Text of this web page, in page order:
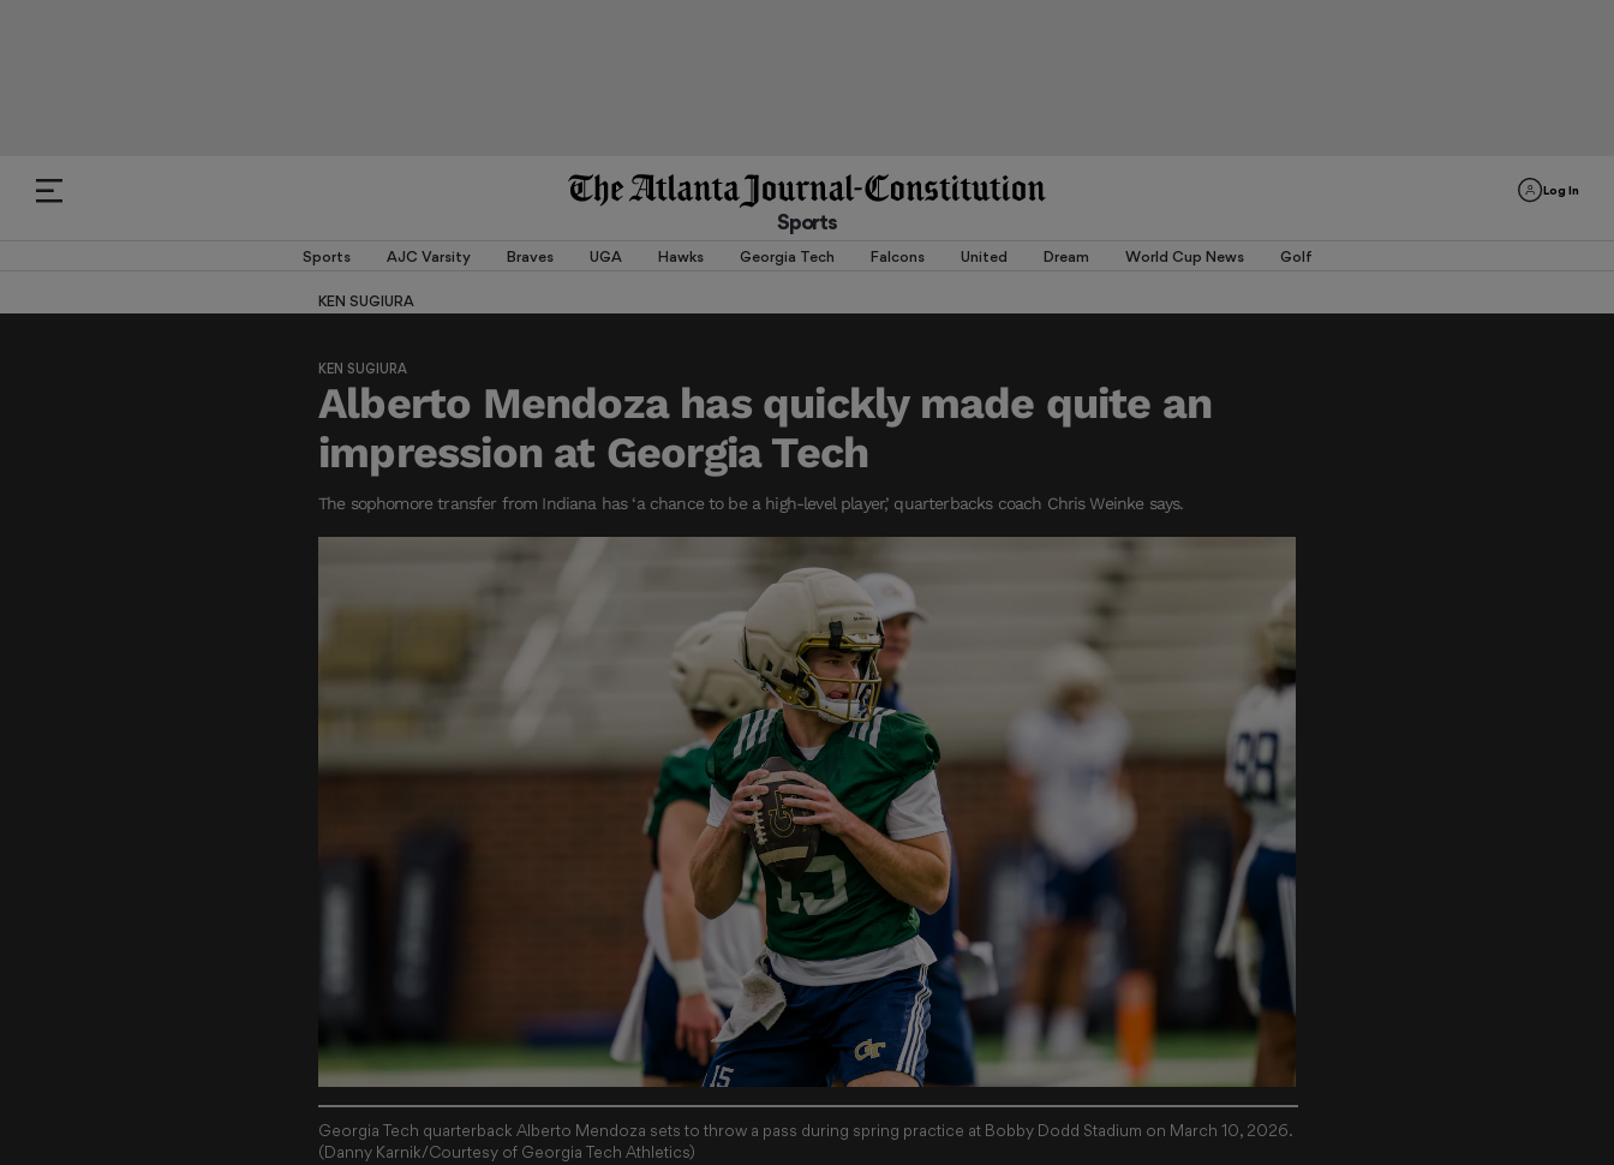
Log In
Sports
Sports AJC Varsity Braves UGA Hawks Georgia Tech Falcons United Dream World Cup News Golf
KEN SUGIURA
KEN SUGIURA
Alberto Mendoza has quickly made quite an
impression at Georgia Tech
The sophomore transfer from Indiana has ‘a chance to be a high-level player,’ quarterbacks coach Chris Weinke says.
Georgia Tech quarterback Alberto Mendoza sets to throw a pass during spring practice at Bobby Dodd Stadium on March 10, 2026.
(Danny Karnik/Courtesy of Georgia Tech Athletics)